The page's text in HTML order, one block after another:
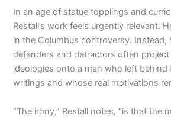
In an age of statue topplings and
Restall’s work feels urgently relevant.
in the Columbus controversy.
defenders and detractors often
ideologies onto a man who left behind
writings and whose real motivations
“The irony,” Restall notes, “is that the